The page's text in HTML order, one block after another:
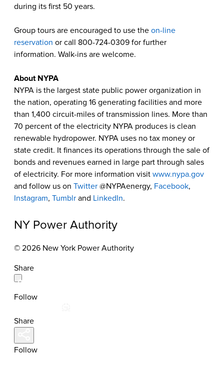
during its first 50 years.
Group tours are encouraged to use the on-line
reservation or call 800-724-0309 for further
information. Walk-ins are welcome.
About NYPA
NYPA is the largest state public power organization in
the nation, operating 16 generating facilities and more
than 1,400 circuit-miles of transmission lines. More than
70 percent of the electricity NYPA produces is clean
renewable hydropower. NYPA uses no tax money or
state credit. It finances its operations through the sale of
bonds and revenues earned in large part through sales
of electricity. For more information visit www.nypa.gov
and follow us on Twitter @NYPAenergy, Facebook,
Instagram, Tumblr and LinkedIn.
NY Power Authority
© 2026 New York Power Authority
Share
Follow
Share
Follow